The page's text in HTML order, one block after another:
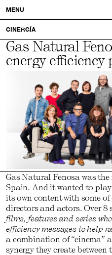
Usted.
A
better
MENU
CINERGÍA
VISUAL IDENTITY:
ARENA MEDIA
Gas Natural
energy efficiency
Gas Natural Fenosa was
Spain. And it wanted to
its own content with some
directors and actors. Over 8
films, features and series
efficiency messages to help
a combination of “cinema”
synergy they create between